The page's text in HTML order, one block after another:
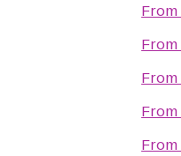
From
From
From
From
From